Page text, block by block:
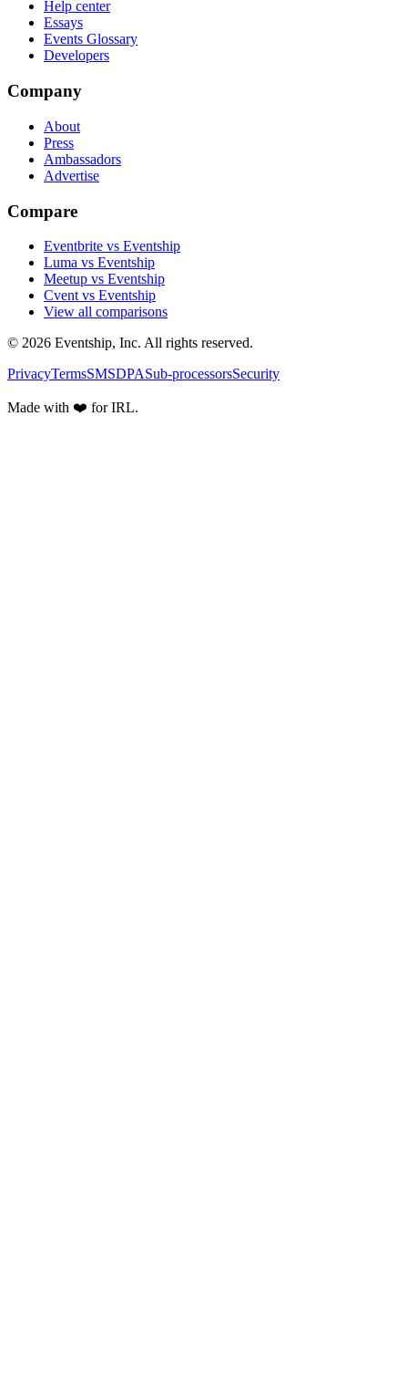
Help center
Essays
Events Glossary
Developers
Company
About
Press
Ambassadors
Advertise
Compare
Eventbrite vs Eventship
Luma vs Eventship
Meetup vs Eventship
Cvent vs Eventship
View all comparisons
© 2026 Eventship, Inc. All rights reserved.
PrivacyTermsSMSDPASub-processorsSecurity
Made with ❤️ for IRL.